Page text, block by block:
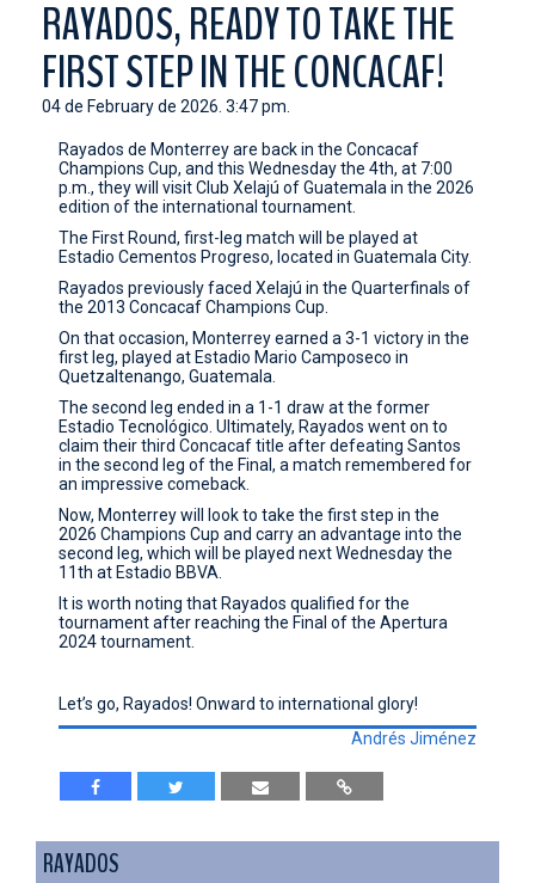
STORE
STADIUM
PRESS
RAYADOS, READY TO TAKE THE
FIRST STEP IN THE CONCACAF!
04 de February de 2026. 3:47 pm.
Rayados de Monterrey are back in the Concacaf
Champions Cup, and this Wednesday the 4th, at 7:00
p.m., they will visit Club Xelajú of Guatemala in the 2026
edition of the international tournament.
The First Round, first-leg match will be played at
Estadio Cementos Progreso, located in Guatemala City.
Rayados previously faced Xelajú in the Quarterfinals of
the 2013 Concacaf Champions Cup.
On that occasion, Monterrey earned a 3-1 victory in the
first leg, played at Estadio Mario Camposeco in
Quetzaltenango, Guatemala.
The second leg ended in a 1-1 draw at the former
Estadio Tecnológico. Ultimately, Rayados went on to
claim their third Concacaf title after defeating Santos
in the second leg of the Final, a match remembered for
an impressive comeback.
Now, Monterrey will look to take the first step in the
2026 Champions Cup and carry an advantage into the
second leg, which will be played next Wednesday the
11th at Estadio BBVA.
It is worth noting that Rayados qualified for the
tournament after reaching the Final of the Apertura
2024 tournament.
Let’s go, Rayados! Onward to international glory!
Andrés Jiménez
RAYADOS